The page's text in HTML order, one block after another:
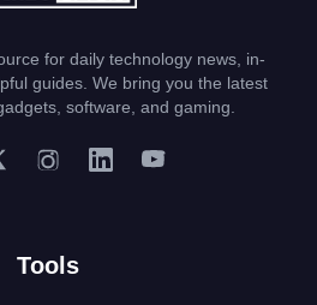
for daily technology news, in-
guides. We bring you the latest
software, and gaming.
Tools